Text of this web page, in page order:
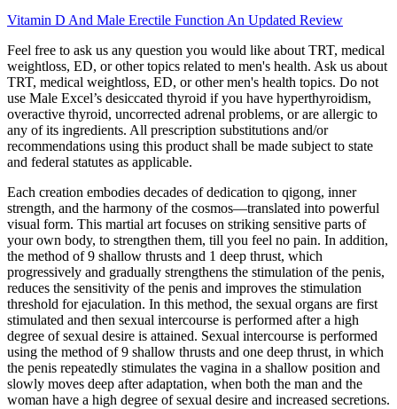
Vitamin D And Male Erectile Function An Updated Review
Feel free to ask us any question you would like about TRT, medical
weightloss, ED, or other topics related to men's health. Ask us about
TRT, medical weightloss, ED, or other men's health topics. Do not
use Male Excel’s desiccated thyroid if you have hyperthyroidism,
overactive thyroid, uncorrected adrenal problems, or are allergic to
any of its ingredients. All prescription substitutions and/or
recommendations using this product shall be made subject to state
and federal statutes as applicable.
Each creation embodies decades of dedication to qigong, inner
strength, and the harmony of the cosmos—translated into powerful
visual form. This martial art focuses on striking sensitive parts of
your own body, to strengthen them, till you feel no pain. In addition,
the method of 9 shallow thrusts and 1 deep thrust, which
progressively and gradually strengthens the stimulation of the penis,
reduces the sensitivity of the penis and improves the stimulation
threshold for ejaculation. In this method, the sexual organs are first
stimulated and then sexual intercourse is performed after a high
degree of sexual desire is attained. Sexual intercourse is performed
using the method of 9 shallow thrusts and one deep thrust, in which
the penis repeatedly stimulates the vagina in a shallow position and
slowly moves deep after adaptation, when both the man and the
woman have a high degree of sexual desire and increased secretions.